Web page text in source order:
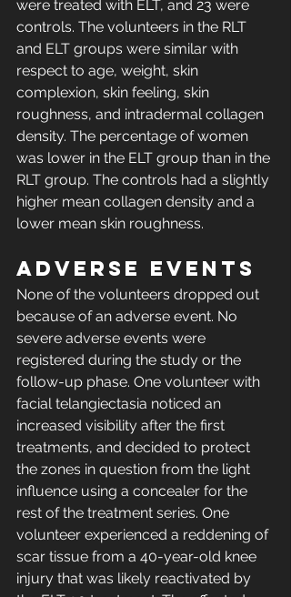
were treated with ELT, and 23 were
controls. The volunteers in the RLT
and ELT groups were similar with
respect to age, weight, skin
complexion, skin feeling, skin
roughness, and intradermal collagen
density. The percentage of women
was lower in the ELT group than in the
RLT group. The controls had a slightly
higher mean collagen density and a
lower mean skin roughness.
Adverse events
None of the volunteers dropped out
because of an adverse event. No
severe adverse events were
registered during the study or the
follow-up phase. One volunteer with
facial telangiectasia noticed an
increased visibility after the first
treatments, and decided to protect
the zones in question from the light
influence using a concealer for the
rest of the treatment series. One
volunteer experienced a reddening of
scar tissue from a 40-year-old knee
injury that was likely reactivated by